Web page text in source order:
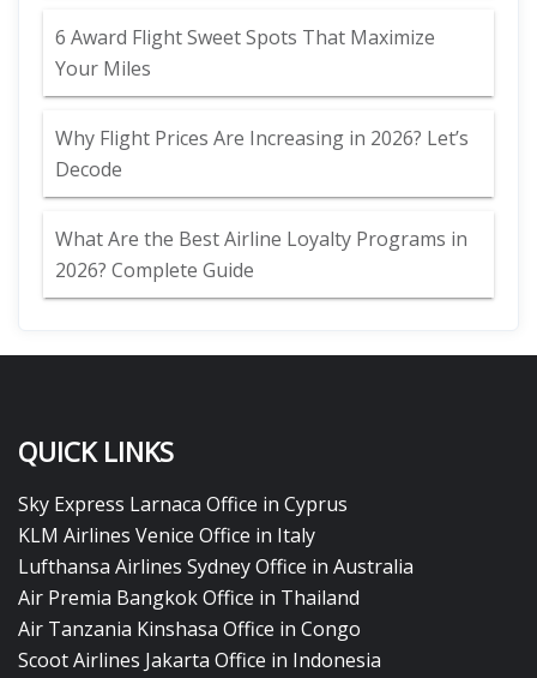
6 Award Flight Sweet Spots That Maximize
Your Miles
Why Flight Prices Are Increasing in 2026? Let’s
Decode
What Are the Best Airline Loyalty Programs in
2026? Complete Guide
QUICK LINKS
Sky Express Larnaca Office in Cyprus
KLM Airlines Venice Office in Italy
Lufthansa Airlines Sydney Office in Australia
Air Premia Bangkok Office in Thailand
Air Tanzania Kinshasa Office in Congo
Scoot Airlines Jakarta Office in Indonesia